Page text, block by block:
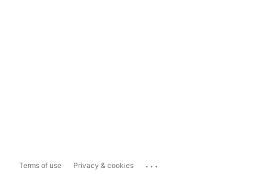
Terms of use Privacy & cookies ...